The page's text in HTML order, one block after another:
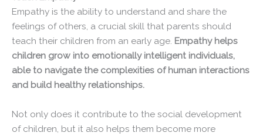
Empathy is the ability to understand and share the
feelings of others, a crucial skill that parents should
teach their children from an early age. Empathy helps
children grow into emotionally intelligent individuals,
able to navigate the complexities of human interactions
and build healthy relationships.
Not only does it contribute to the social development
of children, but it also helps them become more